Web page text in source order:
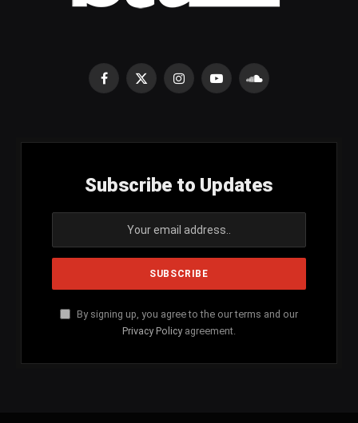
Facebook
X
InstagramYouTubeSoundCloud
Subscribe to Updates
By signing up, you agree to the our terms and our
Privacy Policy agreement.